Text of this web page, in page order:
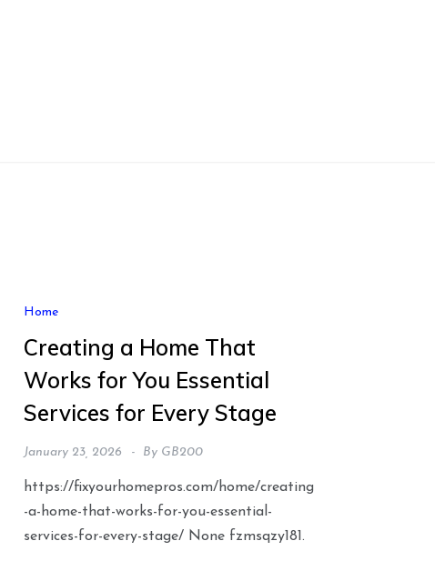
Home
Creating a Home That
Works for You Essential
Services for Every Stage
January 23, 2026 By GB200
https://fixyourhomepros.com/home/creating
-a-home-that-works-for-you-essential-
services-for-every-stage/ None fzmsqzy181.